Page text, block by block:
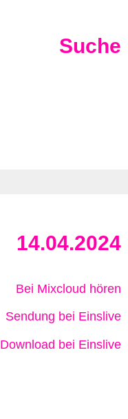
Suche
14.04.2024
Bei Mixcloud hören
Sendung bei Einslive
Download bei Einslive